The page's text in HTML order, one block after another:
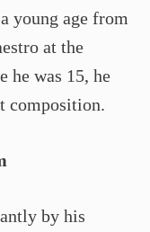
young age from
at the
he was 15, he
composition.
by his